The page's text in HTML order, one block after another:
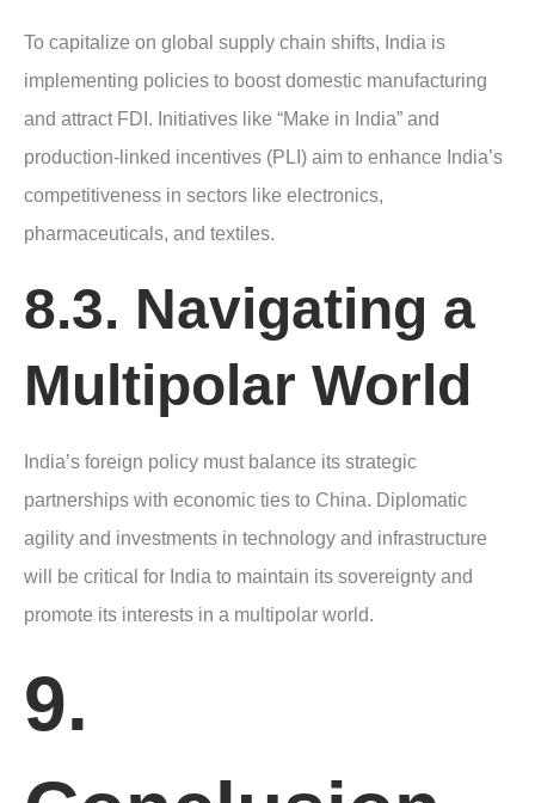
To capitalize on global supply chain shifts, India is
implementing policies to boost domestic manufacturing
and attract FDI. Initiatives like “Make in India” and
production-linked incentives (PLI) aim to enhance India’s
competitiveness in sectors like electronics,
pharmaceuticals, and textiles.
8.3. Navigating a
Multipolar World
India’s foreign policy must balance its strategic
partnerships with economic ties to China. Diplomatic
agility and investments in technology and infrastructure
will be critical for India to maintain its sovereignty and
promote its interests in a multipolar world.
9.